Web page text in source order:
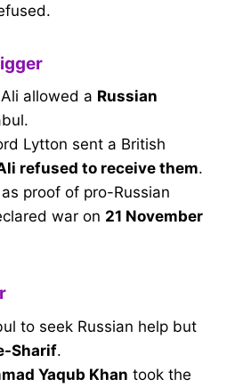
allowed a Russian
Lytton sent a British
refused to receive them.
proof of pro-Russian
war on 21 November
to seek Russian help but
Sharif.
Yaqub Khan took the